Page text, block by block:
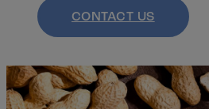
CONTACT US